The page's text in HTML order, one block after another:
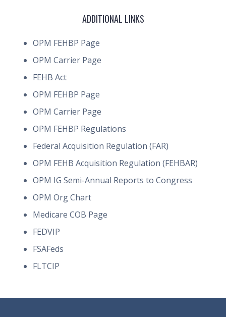
ADDITIONAL LINKS
OPM FEHBP Page
OPM Carrier Page
FEHB Act
OPM FEHBP Page
OPM Carrier Page
OPM FEHBP Regulations
Federal Acquisition Regulation (FAR)
OPM FEHB Acquisition Regulation (FEHBAR)
OPM IG Semi-Annual Reports to Congress
OPM Org Chart
Medicare COB Page
FEDVIP
FSAFeds
FLTCIP